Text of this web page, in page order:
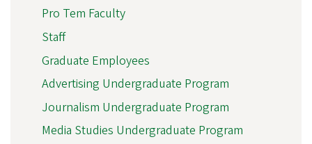
Pro Tem Faculty
Staff
Graduate Employees
Advertising Undergraduate Program
Journalism Undergraduate Program
Media Studies Undergraduate Program